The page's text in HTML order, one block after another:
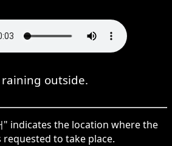
outside.
" indicates the location where the
to take place.